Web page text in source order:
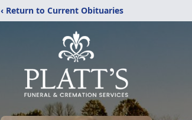
‹ Return to Current Obituaries